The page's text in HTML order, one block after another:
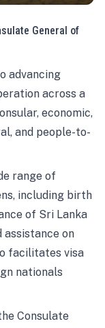
General of
advancing
across a
economic,
and people-to-
range of
including birth
of Sri Lanka
assistance on
facilitates visa
nationals
Consulate